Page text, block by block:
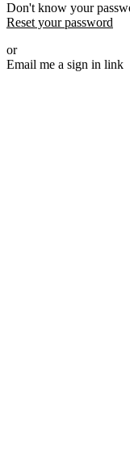
Don't know your
Reset your password
or
Email me a sign in link